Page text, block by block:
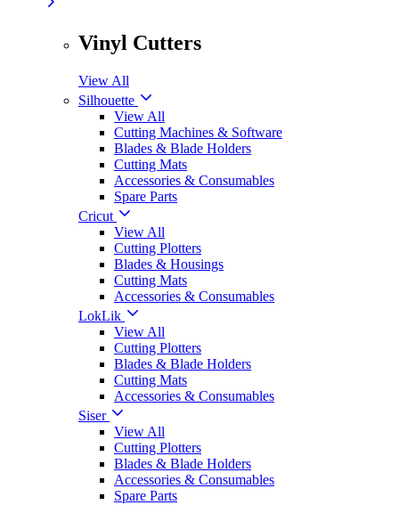
Vinyl Cutters
View All
Silhouette
View All
Cutting Machines & Software
Blades & Blade Holders
Cutting Mats
Accessories & Consumables
Spare Parts
Cricut
View All
Cutting Plotters
Blades & Housings
Cutting Mats
Accessories & Consumables
LokLik
View All
Cutting Plotters
Blades & Blade Holders
Cutting Mats
Accessories & Consumables
Siser
View All
Cutting Plotters
Blades & Blade Holders
Accessories & Consumables
Spare Parts